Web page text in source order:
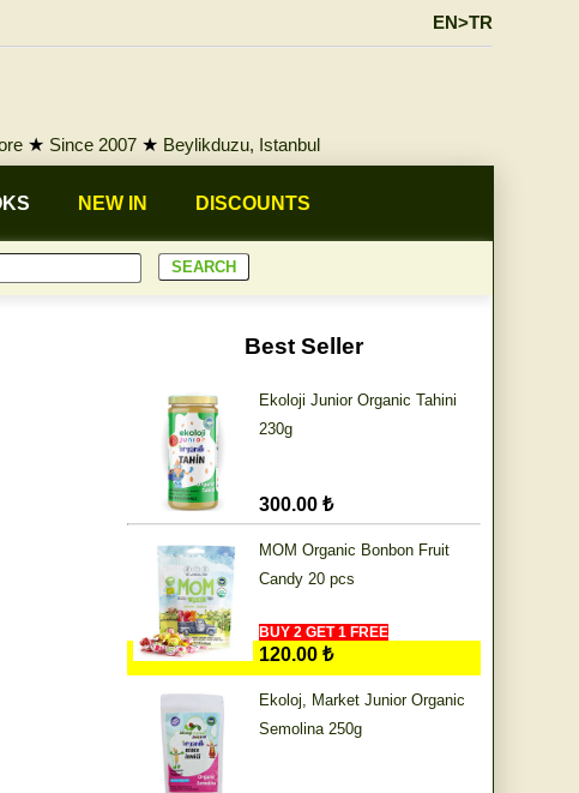
EN>TR
★ Since 2007 ★ Beylikduzu, Istanbul
NEW IN DISCOUNTS
Best Seller
Ekoloji Junior Organic Tahini
230g
300.00 ₺
MOM Organic Bonbon Fruit
Candy 20 pcs
BUY 2 GET 1 FREE
120.00 ₺
Ekoloj, Market Junior Organic
Semolina 250g